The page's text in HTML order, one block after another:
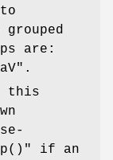
are:
.
this
if an